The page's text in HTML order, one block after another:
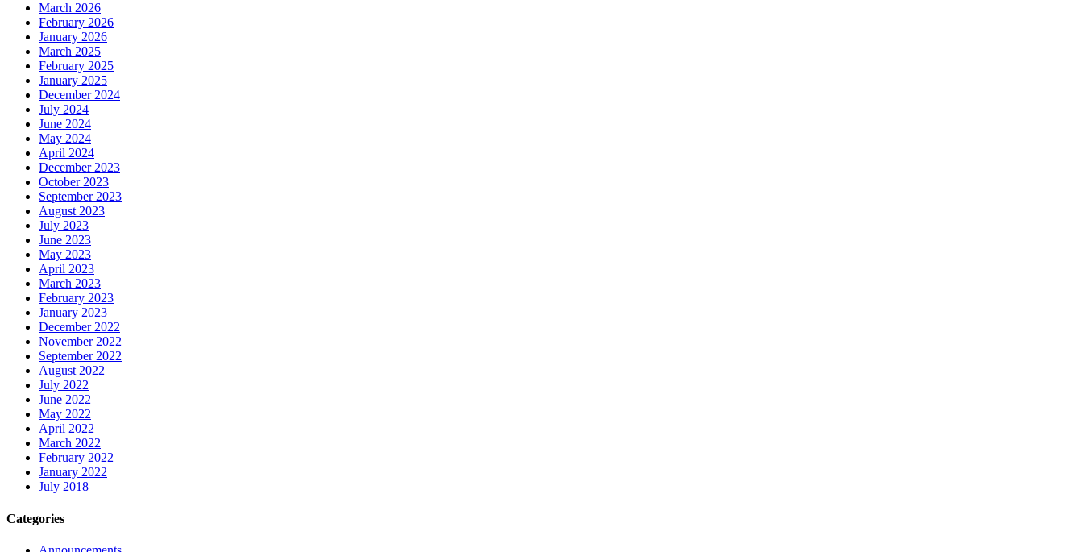
March 2026
February 2026
January 2026
March 2025
February 2025
January 2025
December 2024
July 2024
June 2024
May 2024
April 2024
December 2023
October 2023
September 2023
August 2023
July 2023
June 2023
May 2023
April 2023
March 2023
February 2023
January 2023
December 2022
November 2022
September 2022
August 2022
July 2022
June 2022
May 2022
April 2022
March 2022
February 2022
January 2022
July 2018
Categories